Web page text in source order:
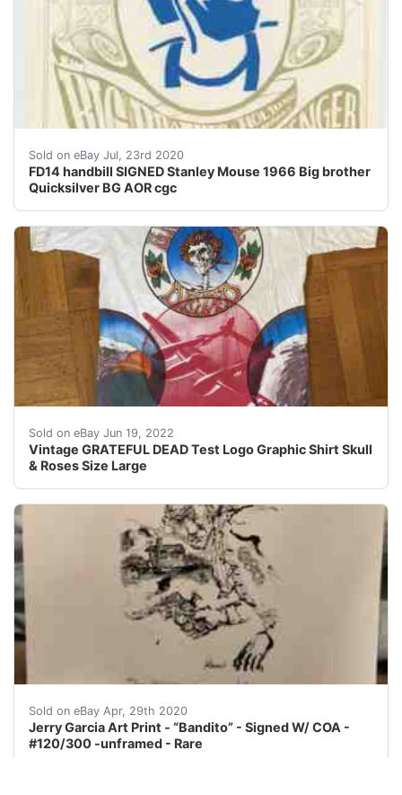
Sold on eBay Jul, 23rd 2020
FD14 handbill SIGNED Stanley Mouse 1966 Big brother
Quicksilver BG AOR cgc
Offered here is an original FD14 Big Brother
Sold on eBay Jun 19, 2022
Vintage GRATEFUL DEAD Test Logo Graphic Shirt Skull
& Roses Size Large
With Skull & Roses, Eagle etc on it. Test Logo Graphic
Sold on eBay Apr, 29th 2020
Jerry Garcia Art Print - “Bandito” - Signed W/ COA -
#120/300 -unframed - Rare
Jerry Garcia Art Print - “Bandito” - limited Edition11